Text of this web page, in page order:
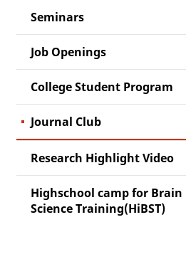
Seminars
Job Openings
College Student Program
Journal Club
Research Highlight Video
Highschool camp for Brain
Science Training(HiBST)